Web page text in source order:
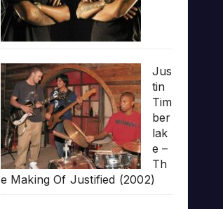
Jus
tin
Tim
ber
lak
e –
Th
e Making Of Justified (2002)